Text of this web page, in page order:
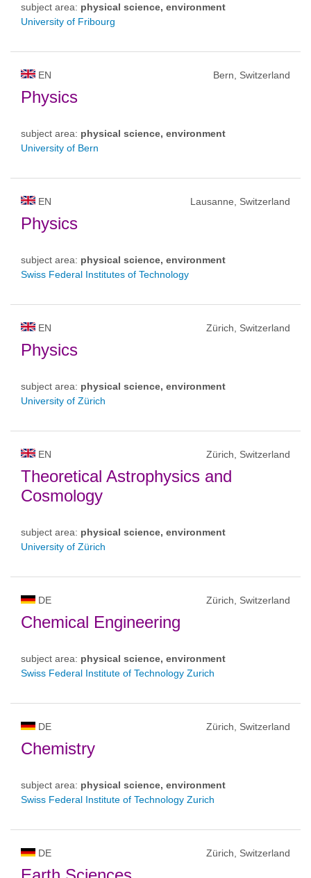
subject area: physical science, environment
University of Fribourg
EN Bern, Switzerland
Physics
subject area: physical science, environment
University of Bern
EN Lausanne, Switzerland
Physics
subject area: physical science, environment
Swiss Federal Institutes of Technology
EN Zürich, Switzerland
Physics
subject area: physical science, environment
University of Zürich
EN Zürich, Switzerland
Theoretical Astrophysics and
Cosmology
subject area: physical science, environment
University of Zürich
DE Zürich, Switzerland
Chemical Engineering
subject area: physical science, environment
Swiss Federal Institute of Technology Zurich
DE Zürich, Switzerland
Chemistry
subject area: physical science, environment
Swiss Federal Institute of Technology Zurich
DE Zürich, Switzerland